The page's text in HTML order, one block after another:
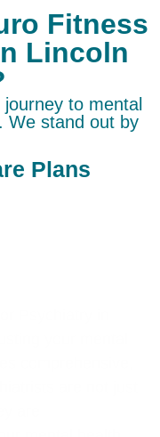
Fitness
Lincoln
to mental
We stand out by
Plans